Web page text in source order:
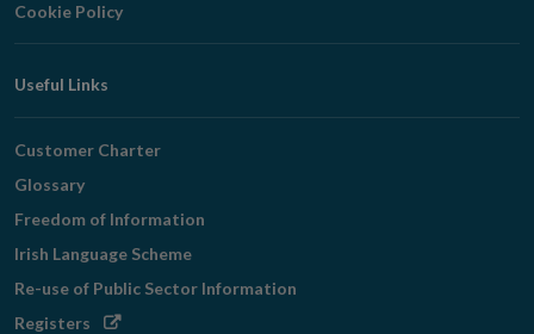
Cookie Policy
Useful Links
Customer Charter
Glossary
Freedom of Information
Irish Language Scheme
Re-use of Public Sector Information
Registers Opens